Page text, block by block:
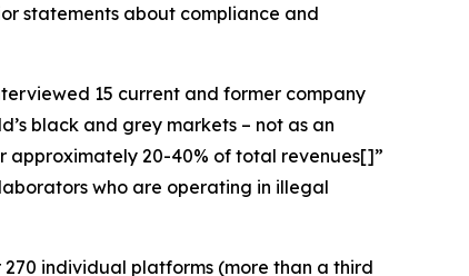
statements about compliance and
15 current and former company
black and grey markets – not as an
approximately 20-40% of total revenues[]”
who are operating in illegal
individual platforms (more than a third